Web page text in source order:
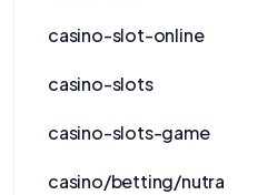
casino-slot-online
casino-slots
casino-slots-game
casino/betting/nutra